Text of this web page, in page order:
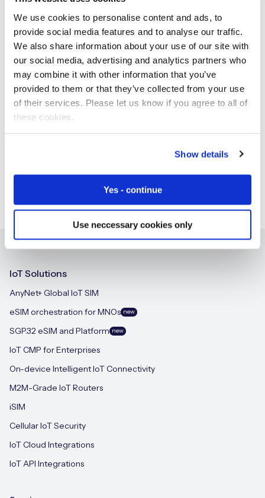
We use cookies to personalise content and ads, to
provide social media features and to analyse our traffic.
We also share information about your use of our site with
our social media, advertising and analytics partners who
may combine it with other information that you’ve
provided to them or that they’ve collected from your use
of their services. Please let us know if you agree to all of
these cookies.
Show details
Yes - continue
Use neccessary cookies only
Free IoT SIM Device Assessment Kit
Speed up your IoT deployment with expert insights
and seamless connectivity.
IoT Solutions
AnyNet+ Global IoT SIM
eSIM orchestration for MNOs new
SGP.32 eSIM and Platform new
IoT CMP for Enterprises
On-device Intelligent IoT Connectivity
M2M-Grade IoT Routers
iSIM
Cellular IoT Security
IoT Cloud Integrations
IoT API Integrations